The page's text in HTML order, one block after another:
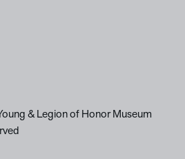
& Legion of Honor Museum